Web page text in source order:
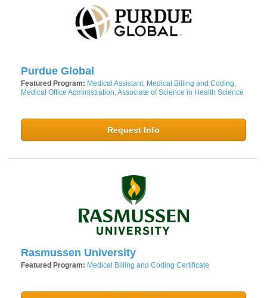
Purdue Global
Featured Program: Medical Assistant, Medical Billing and Coding,
Medical Office Administration, Associate of Science in Health Science
Request Info
Rasmussen University
Featured Program: Medical Billing and Coding Certificate